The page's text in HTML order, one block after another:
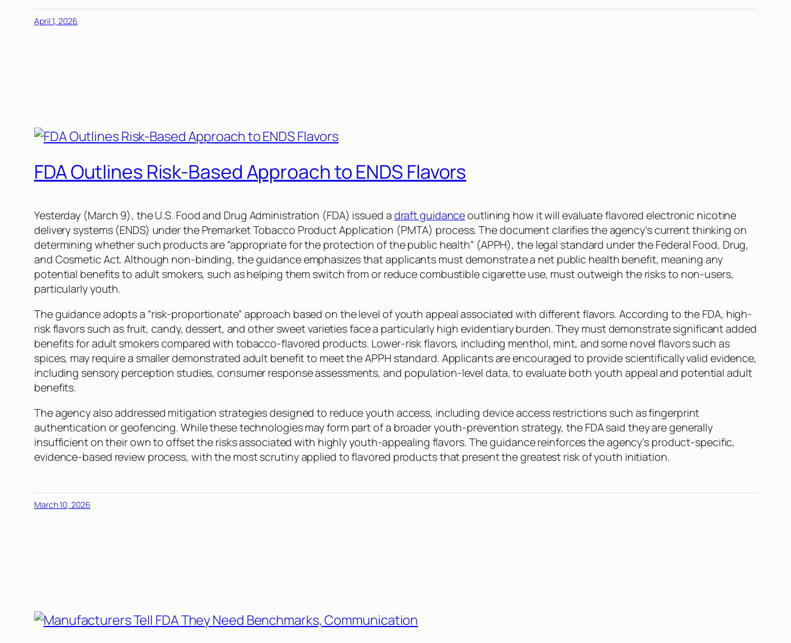
April 1, 2026
FDA Outlines Risk-Based Approach to ENDS Flavors
Yesterday (March 9), the U.S. Food and Drug Administration (FDA) issued a draft guidanceoutlining how it will evaluate flavored electronic nicotine
delivery systems (ENDS) under the Premarket Tobacco Product Application (PMTA) process. The document clarifies the agency’s current thinking on
determining whether such products are “appropriate for the protection of the public health” (APPH), the legal standard under the Federal Food, Drug,
and Cosmetic Act. Although non-binding, the guidance emphasizes that applicants must demonstrate a net public health benefit, meaning any
potential benefits to adult smokers, such as helping them switch from or reduce combustible cigarette use, must outweigh the risks to non-users,
particularly youth.
The guidance adopts a “risk-proportionate” approach based on the level of youth appeal associated with different flavors. According to the FDA, high-
risk flavors such as fruit, candy, dessert, and other sweet varieties face a particularly high evidentiary burden. They must demonstrate significant added
benefits for adult smokers compared with tobacco-flavored products. Lower-risk flavors, including menthol, mint, and some novel flavors such as
spices, may require a smaller demonstrated adult benefit to meet the APPH standard. Applicants are encouraged to provide scientifically valid evidence,
including sensory perception studies, consumer response assessments, and population-level data, to evaluate both youth appeal and potential adult
benefits.
The agency also addressed mitigation strategies designed to reduce youth access, including device access restrictions such as fingerprint
authentication or geofencing. While these technologies may form part of a broader youth-prevention strategy, the FDA said they are generally
insufficient on their own to offset the risks associated with highly youth-appealing flavors. The guidance reinforces the agency’s product-specific,
evidence-based review process, with the most scrutiny applied to flavored products that present the greatest risk of youth initiation.
March 10, 2026